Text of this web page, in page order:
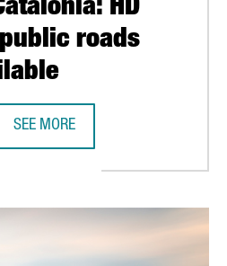
HUB FOR 150 STARTUPS
HD
roads
SEE MORE